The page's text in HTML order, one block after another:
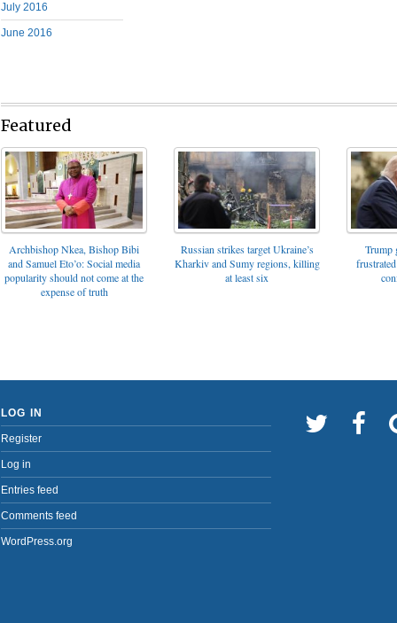
July 2016
June 2016
Featured
Archbishop Nkea, Bishop Bibi
and Samuel Eto’o: Social media
popularity should not come at the
expense of truth
Russian strikes target Ukraine’s
Kharkiv and Sumy regions, killing
at least six
Trump
LOG IN
Register
Log in
Entries feed
Comments feed
WordPress.org